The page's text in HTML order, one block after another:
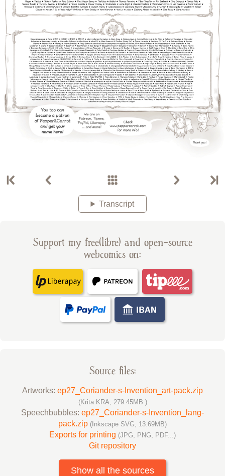
Transcript
Support my free(libre) and open-source
webcomics on:
Source files:
Artworks: ep27_Coriander-s-Invention_art-pack.zip
(Krita KRA, 279.45MB )
Speechbubbles: ep27_Coriander-s-Invention_lang-
pack.zip (Inkscape SVG, 13.69MB)
Exports for printing (JPG, PNG, PDF...)
Git repository
Show all the sources